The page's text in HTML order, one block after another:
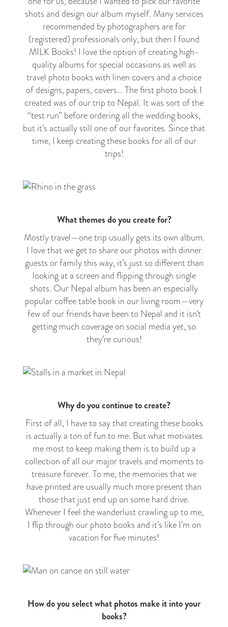
shots and design our album myself. Many services
recommended by photographers are for
(registered) professionals only, but then I found
MILK Books! I love the option of creating high-
quality albums for special occasions as well as
travel photo books with linen covers and a choice
of designs, papers, covers… The first photo book I
created was of our trip to Nepal. It was sort of the
“test run” before ordering all the wedding books,
but it’s actually still one of our favorites. Since that
time, I keep creating these books for all of our
trips!
What themes do you create for?
Mostly travel—one trip usually gets its own album.
I love that we get to share our photos with dinner
guests or family this way, it’s just so different than
looking at a screen and flipping through single
shots. Our Nepal album has been an especially
popular coffee table book in our living room—very
few of our friends have been to Nepal and it isn’t
getting much coverage on social media yet, so
they’re curious!
Why do you continue to create?
First of all, I have to say that creating these books
is actually a ton of fun to me. But what motivates
me most to keep making them is to build up a
collection of all our major travels and moments to
treasure forever. To me, the memories that we
have printed are usually much more present than
those that just end up on some hard drive.
Whenever I feel the wanderlust crawling up to me,
I flip through our photo books and it’s like I’m on
vacation for five minutes!
How do you select what photos make it into your
books?